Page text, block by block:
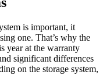
is important, it
one. That’s why the
year at the warranty
significant differences
on the storage system,